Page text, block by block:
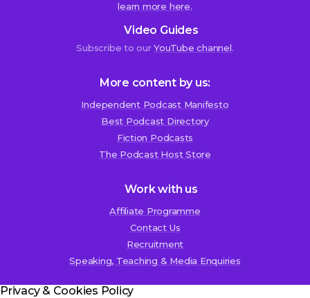
learn more here.
Video Guides
Subscribe to ourYouTube channel.
More content by us:
Independent Podcast Manifesto
Best Podcast Directory
Fiction Podcasts
The Podcast Host Store
Work with us
Affiliate Programme
Contact Us
Recruitment
Speaking, Teaching & Media Enquiries
Privacy & Cookies Policy